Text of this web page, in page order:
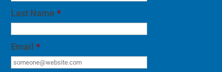
Last Name *
Email *